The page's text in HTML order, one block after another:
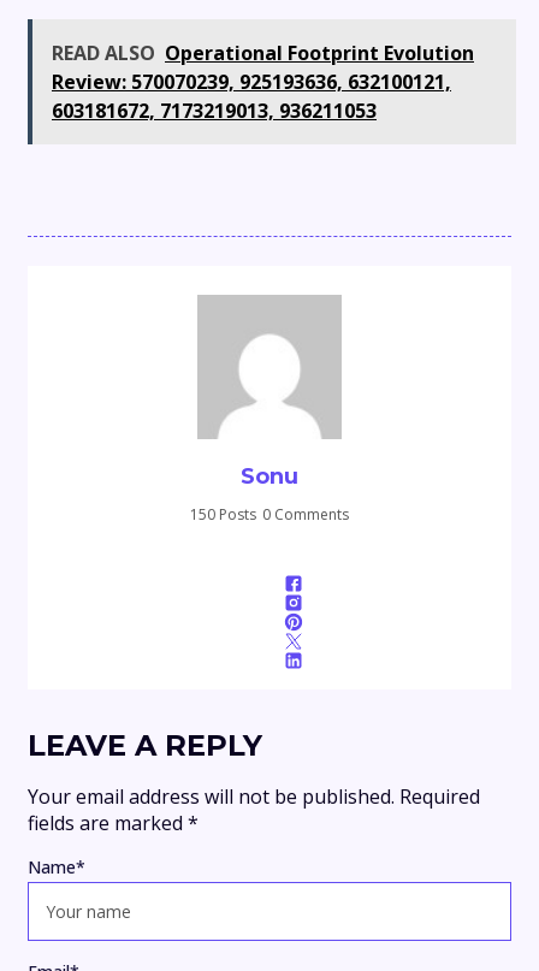
READ ALSO Operational Footprint Evolution
Review: 570070239, 925193636, 632100121,
603181672, 7173219013, 936211053
Sonu
150 Posts 0 Comments
LEAVE A REPLY
Your email address will not be published. Required
fields are marked *
Name*